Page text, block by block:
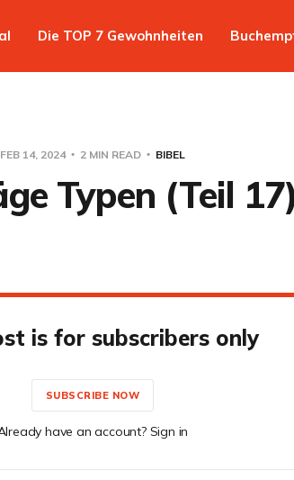
Die TOP 7 Gewohnheiten
FEB 14, 2024 2 MIN READ BIBEL
Typen (Teil 17)
is for subscribers only
SUBSCRIBE NOW
have an account? Sign in